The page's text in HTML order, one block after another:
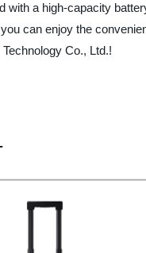
with a high-capacity
can enjoy the
Co., Ltd.!